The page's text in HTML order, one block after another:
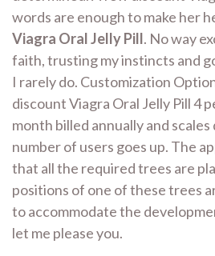
words are enough to make her
Viagra Oral Jelly Pill. No way
faith, trusting my instincts and
I rarely do. Customization
discount Viagra Oral Jelly Pill 4
month billed annually and
number of users goes up. The
that all the required trees are
positions of one of these trees
to accommodate the
let me please you.